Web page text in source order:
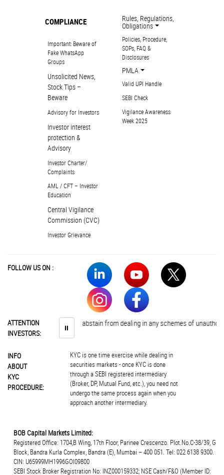
COMPLIANCE
Important: Beware of
Fake WhatsApp
Groups
Unsolicited News,
Stock Tips –
Beware
Advisory for Investors
Investor interest
protection &
Advisory
Investor Charter/
Complaints
AML / CFT – Investor
Education
Central Vigilance
Commission (CVC)
Investor Grievance
Rules, Regulations,
Obligations
Policies, Procedure,
SOPs, FAQ &
Disclosures
PMLA
Valid UPI Handle
SEBI Check
Vigilance Awareness
Week 2025
FOLLOW US ON :
ATTENTION
INVESTORS:
⏸
Investors are advised to abstain from dealing in any schemes of
INFO
ABOUT
KYC
PROCEDURE:
KYC is one time exercise while dealing in
securities markets - once KYC is done
through a SEBI registered intermediary
(Broker, DP, Mutual Fund, etc.), you need not
undergo the same process again when you
approach another intermediary.
BOB Capital Markets Limited:
Registered Office: 1704,B Wing, 17th Floor, Parinee Crescenzo. Plot.No.C-38/39, G
Block, Bandra Kurla Complex, Bandra (E), Mumbai – 400 051. Tel: 022 6138 9300.
CIN: U65999MH1996GOI09800
SEBI Stock Broker Registration No: INZ000159332; NSE Cash/F&O (Member ID: